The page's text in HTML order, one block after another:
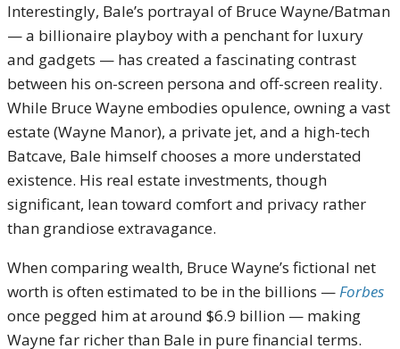
Interestingly, Bale’s portrayal of Bruce Wayne/Batman
— a billionaire playboy with a penchant for luxury
and gadgets — has created a fascinating contrast
between his on-screen persona and off-screen reality.
While Bruce Wayne embodies opulence, owning a vast
estate (Wayne Manor), a private jet, and a high-tech
Batcave, Bale himself chooses a more understated
existence. His real estate investments, though
significant, lean toward comfort and privacy rather
than grandiose extravagance.
When comparing wealth, Bruce Wayne’s fictional net
worth is often estimated to be in the billions —Forbes
once pegged him at around $6.9 billion — making
Wayne far richer than Bale in pure financial terms.